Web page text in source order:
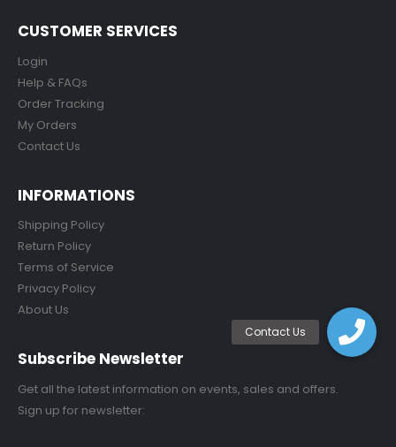
CUSTOMER SERVICES
Login
Help & FAQs
Order Tracking
My Orders
Contact Us
INFORMATIONS
Shipping Policy
Return Policy
Terms of Service
Privacy Policy
About Us
Subscribe Newsletter
Get all the latest information on events, sales and offers.
Sign up for newsletter: